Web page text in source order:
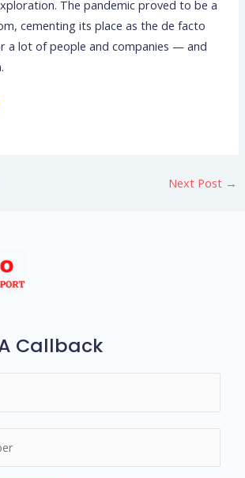
The pandemic proved to be a
cementing its place as the de facto
a lot of people and companies — and
Next Post →
Callback